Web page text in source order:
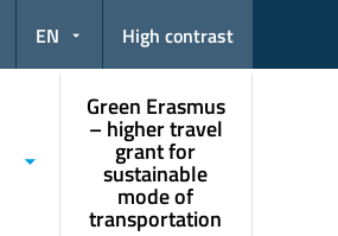
EN High contrast
Green Erasmus
– higher travel
grant for
sustainable
mode of
transportation